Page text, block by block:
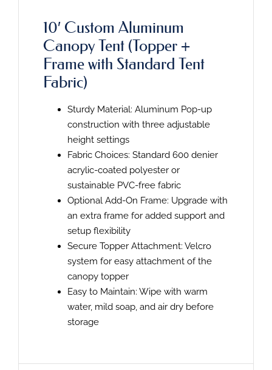
10′ Custom Aluminum
Canopy Tent (Topper +
Frame with Standard Tent
Fabric)
Sturdy Material: Aluminum Pop-up
construction with three adjustable
height settings
Fabric Choices: Standard 600 denier
acrylic-coated polyester or
sustainable PVC-free fabric
Optional Add-On Frame: Upgrade with
an extra frame for added support and
setup flexibility
Secure Topper Attachment: Velcro
system for easy attachment of the
canopy topper
Easy to Maintain: Wipe with warm
water, mild soap, and air dry before
storage